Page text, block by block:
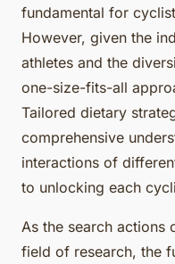
fundamental for
However, given the
athletes and the
one-size-fits-all
Tailored dietary
comprehensive
interactions of
to unlocking each
As the search actions
field of research, the